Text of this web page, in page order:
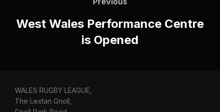
West Wales Performance Centre
is Opened
WALES RUGBY LEAGUE,
The Lextan Gnoll,